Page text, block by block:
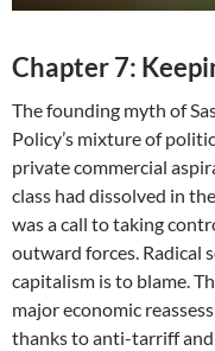
Chapter 7:
The founding myth of
Policy’s mixture of
private commercial
class had dissolved in
was a call to taking
outward forces. Radical
capitalism is to blame.
major economic
thanks to anti-tarriff